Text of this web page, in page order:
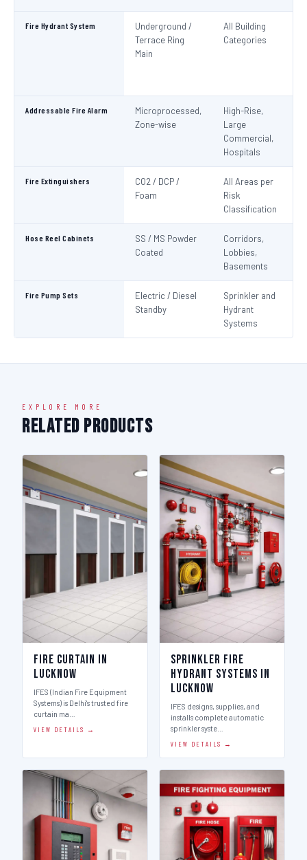
Fire Hydrant System
Underground /
Terrace Ring
Main
All Building
Categories
Addressable Fire Alarm
Microprocessed,
Zone-wise
High-Rise,
Large
Commercial,
Hospitals
Fire Extinguishers
CO2 / DCP /
Foam
All Areas per
Risk
Classification
Hose Reel Cabinets
SS / MS Powder
Coated
Corridors,
Lobbies,
Basements
Fire Pump Sets
Electric / Diesel
Standby
Sprinkler and
Hydrant
Systems
EXPLORE MORE
Related Products
Fire Curtain in
Lucknow
IFES (Indian Fire Equipment
Systems) is Delhi's trusted fire
curtain ma…
VIEW DETAILS →
Sprinkler Fire
Hydrant Systems in
Lucknow
IFES designs, supplies, and
installs complete automatic
sprinkler syste…
VIEW DETAILS →